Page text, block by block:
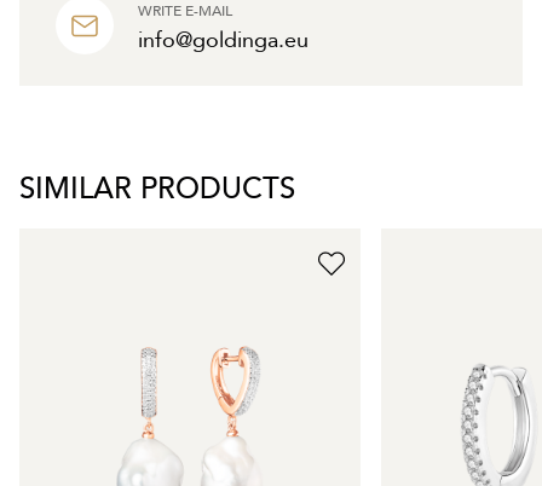
WRITE E-MAIL
info@goldinga.eu
SIMILAR PRODUCTS